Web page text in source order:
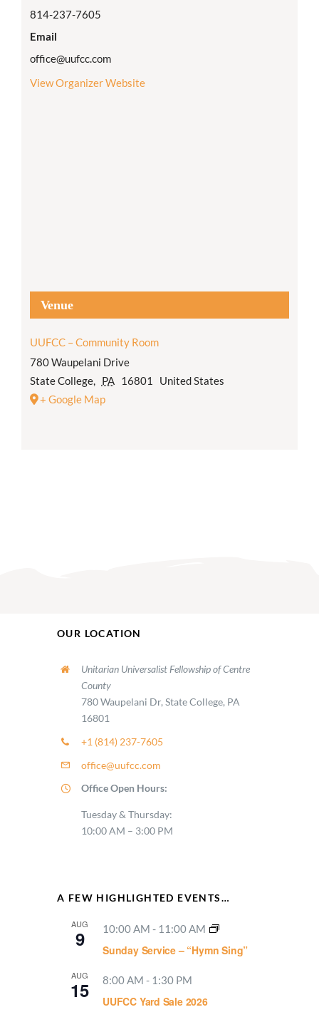
814-237-7605
Email
office@uufcc.com
View Organizer Website
Venue
UUFCC – Community Room
780 Waupelani Drive
State College, PA 16801
United States
+ Google Map
OUR LOCATION
Unitarian Universalist Fellowship of Centre
County
780 Waupelani Dr, State College, PA
16801
+1 (814) 237-7605
office@uufcc.com
Office Open Hours:
Tuesday & Thursday:
10:00 AM – 3:00 PM
A FEW HIGHLIGHTED EVENTS…
AUG
9 10:00 AM - 11:00 AM
Sunday Service – “Hymn Sing”
AUG
15 8:00 AM - 1:30 PM
UUFCC Yard Sale 2026